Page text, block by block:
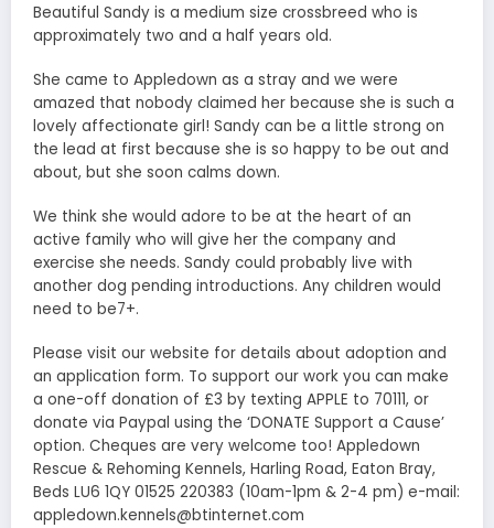
Beautiful Sandy is a medium size crossbreed who is
approximately two and a half years old.
She came to Appledown as a stray and we were
amazed that nobody claimed her because she is such a
lovely affectionate girl! Sandy can be a little strong on
the lead at first because she is so happy to be out and
about, but she soon calms down.
We think she would adore to be at the heart of an
active family who will give her the company and
exercise she needs. Sandy could probably live with
another dog pending introductions. Any children would
need to be7+.
Please visit our website for details about adoption and
an application form. To support our work you can make
a one-off donation of £3 by texting APPLE to 70111, or
donate via Paypal using the ‘DONATE Support a Cause’
option. Cheques are very welcome too! Appledown
Rescue & Rehoming Kennels, Harling Road, Eaton Bray,
Beds LU6 1QY 01525 220383 (10am-1pm & 2-4 pm) e-mail:
appledown.kennels@btinternet.com